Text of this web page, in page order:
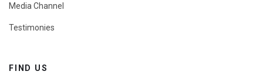
Media Channel
Testimonies
FIND US